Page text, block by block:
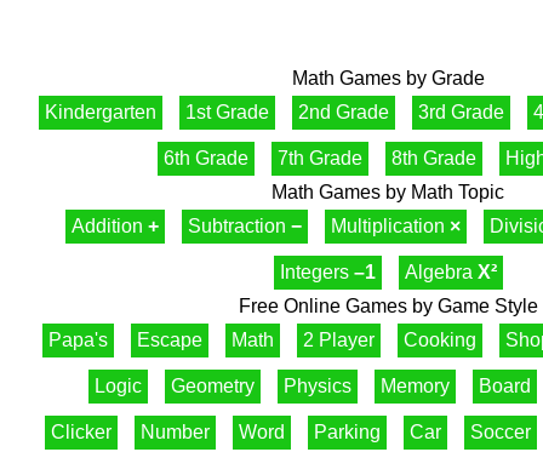
Math Games by Grade
Kindergarten
1st Grade 2nd Grade 3rd Grade
6th Grade 7th Grade 8th Grade
Math Games by Math Topic
Addition + Subtraction − Multiplication ×
Integers –1 Algebra X²
Free Online Games by Game Style
Papa's
Escape Math 2 Player Cooking
Logic Geometry Physics Memory Board
Clicker Number Word Parking Car
Soccer